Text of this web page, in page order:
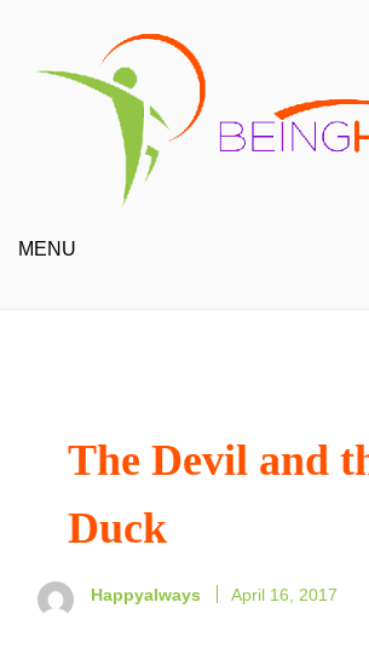
content
Being Happy
MENU
The Devil and
Duck
Happyalways April 16, 2017